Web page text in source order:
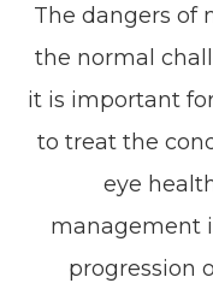
The dangers of
the normal
it is important
to treat the
eye
management
progression